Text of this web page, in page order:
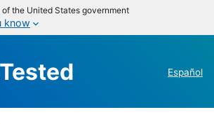
the United States government
know
Tested Español